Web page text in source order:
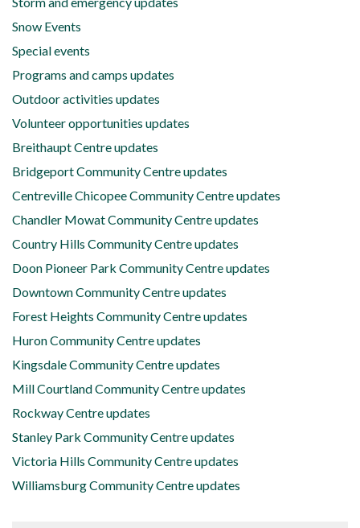
Snow Events
Special events
Programs and camps updates
Outdoor activities updates
Volunteer opportunities updates
Breithaupt Centre updates
Bridgeport Community Centre updates
Centreville Chicopee Community Centre updates
Chandler Mowat Community Centre updates
Country Hills Community Centre updates
Doon Pioneer Park Community Centre updates
Downtown Community Centre updates
Forest Heights Community Centre updates
Huron Community Centre updates
Kingsdale Community Centre updates
Mill Courtland Community Centre updates
Rockway Centre updates
Stanley Park Community Centre updates
Victoria Hills Community Centre updates
Williamsburg Community Centre updates